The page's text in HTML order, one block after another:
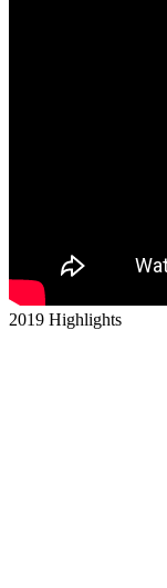
2019 Highlights